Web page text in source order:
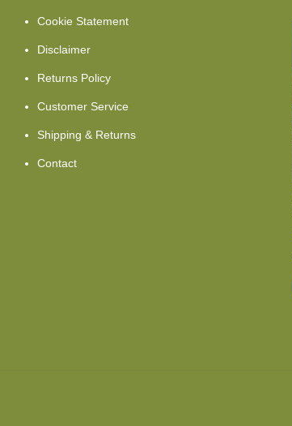
Cookie Statement
Disclaimer
Returns Policy
Customer Service
Shipping & Returns
Contact